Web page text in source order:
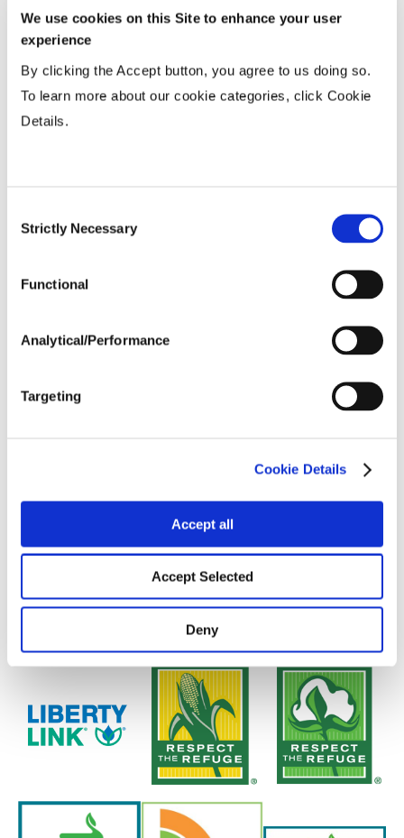
We use cookies on this Site to enhance your user
experience
By clicking the Accept button, you agree to us doing so.
To learn more about our cookie categories, click Cookie
Details.
Selection
Strictly Necessary
Functional
Analytical/Performance
Targeting
Cookie Details
Accept all
Accept Selected
Deny
15-20” ...................
Twin or 30”
36-40” Wide
N
Planting Populations